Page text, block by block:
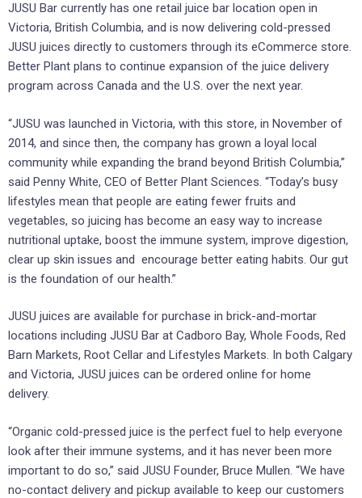
JUSU Bar currently has one retail juice bar location open in
Victoria, British Columbia, and is now delivering cold-pressed
JUSU juices directly to customers through its eCommerce store.
Better Plant plans to continue expansion of the juice delivery
program across Canada and the U.S. over the next year.
“JUSU was launched in Victoria, with this store, in November of
2014, and since then, the company has grown a loyal local
community while expanding the brand beyond British Columbia,”
said Penny White, CEO of Better Plant Sciences. “Today’s busy
lifestyles mean that people are eating fewer fruits and
vegetables, so juicing has become an easy way to increase
nutritional uptake, boost the immune system, improve digestion,
clear up skin issues and encourage better eating habits. Our gut
is the foundation of our health.”
JUSU juices are available for purchase in brick-and-mortar
locations including JUSU Bar at Cadboro Bay, Whole Foods, Red
Barn Markets, Root Cellar and Lifestyles Markets. In both Calgary
and Victoria, JUSU juices can be ordered online for home
delivery.
“Organic cold-pressed juice is the perfect fuel to help everyone
look after their immune systems, and it has never been more
important to do so,” said JUSU Founder, Bruce Mullen. “We have
no-contact delivery and pickup available to keep our customers